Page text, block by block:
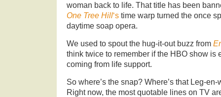
woman back to life. That title has been
One Tree Hill‘s time warp turned the once
daytime soap opera.
We used to spout the hug-it-out buzz from
think twice to remember if the HBO show is
coming from life support.
So where’s the snap? Where’s that Leg-
Right now, the most quotable lines on TV